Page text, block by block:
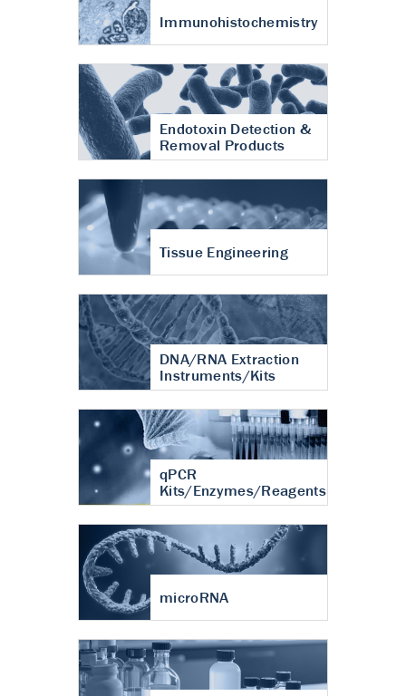
Immunohistochemistry
Endotoxin Detection &
Removal Products
Tissue Engineering
DNA/RNA Extraction
Instruments/Kits
qPCR
Kits/Enzymes/Reagents
microRNA